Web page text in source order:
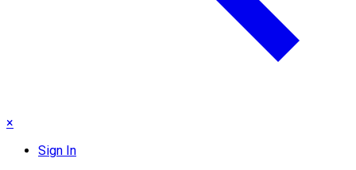
×
Sign In